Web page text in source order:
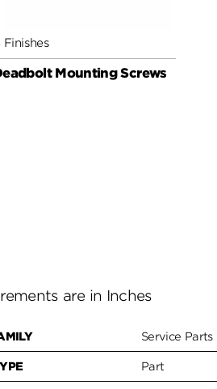
Finishes
Mounting Screws
are in Inches
Service Parts
Part